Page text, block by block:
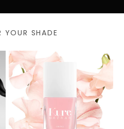
YOUR SHADE